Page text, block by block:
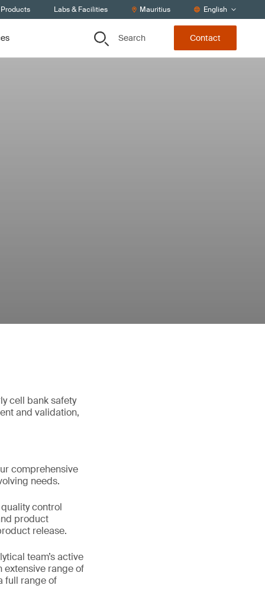
Labs & Facilities Mauritius English
Search Contact
cell bank safety
and validation,
comprehensive
needs.
control
product
release.
team’s active
extensive range of
full range of